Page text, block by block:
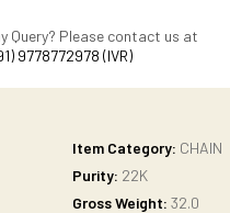
Query? Please contact us at
9778772978 (IVR)
Item Category: CHAIN
Purity: 22K
Gross Weight: 32.0